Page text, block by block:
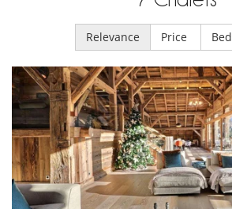
Relevance Price